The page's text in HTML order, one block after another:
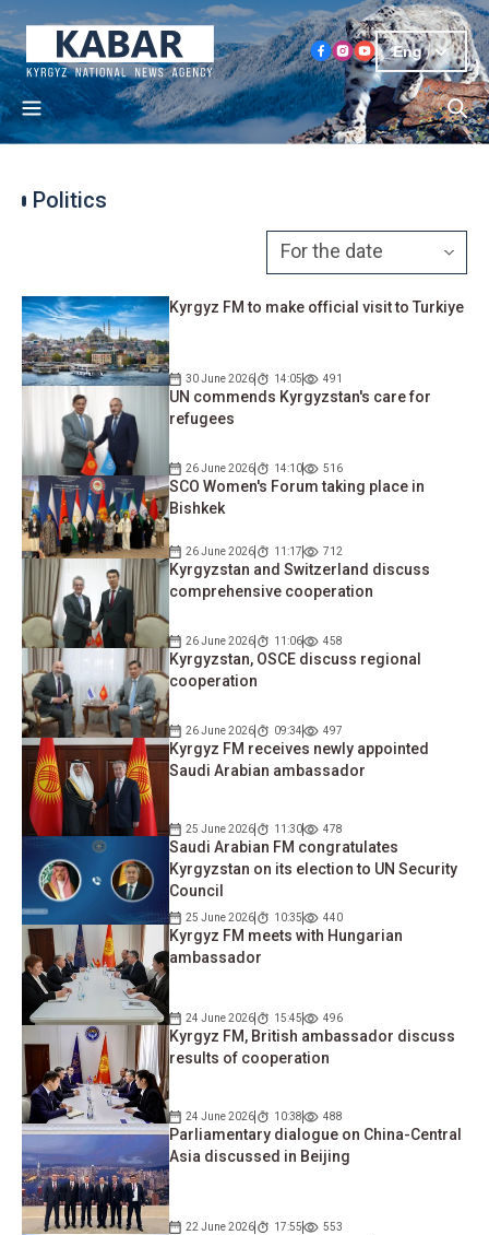
Eng
Politics
Kyrgyz FM to make official visit to Turkiye
30 June 2026 14:05 491
UN commends Kyrgyzstan's care for
refugees
26 June 2026 14:10 516
SCO Women's Forum taking place in
Bishkek
26 June 2026 11:17 712
Kyrgyzstan and Switzerland discuss
comprehensive cooperation
26 June 2026 11:06 458
Kyrgyzstan, OSCE discuss regional
cooperation
26 June 2026 09:34 497
Kyrgyz FM receives newly appointed
Saudi Arabian ambassador
25 June 2026 11:30 478
Saudi Arabian FM congratulates
Kyrgyzstan on its election to UN Security
Council
25 June 2026 10:35 440
Kyrgyz FM meets with Hungarian
ambassador
24 June 2026 15:45 496
Kyrgyz FM, British ambassador discuss
results of cooperation
24 June 2026 10:38 488
Parliamentary dialogue on China-Central
Asia discussed in Beijing
22 June 2026 17:55 553